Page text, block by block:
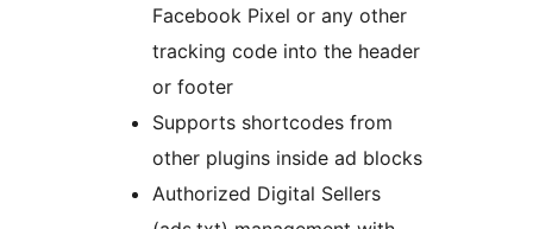
Facebook Pixel or any other
tracking code into the header
or footer
Supports shortcodes from
other plugins inside ad blocks
Authorized Digital Sellers